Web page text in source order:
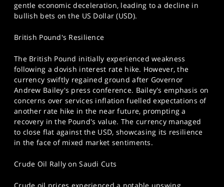
gentle economic deceleration, leading to a decline in
bullish bets on the US Dollar (USD).
British Pound's Resilience
The British Pound initially experienced weakness
following a dovish interest rate hike. However, the
currency swiftly regained ground after Governor
Andrew Bailey's press conference. Bailey's emphasis on
concerns over services inflation fuelled expectations of
another rate hike in the near future, prompting a
recovery in the Pound's value. The currency managed
to close flat against the USD, showcasing its resilience
in the face of mixed market sentiments.
Crude Oil Rally on Saudi Cuts